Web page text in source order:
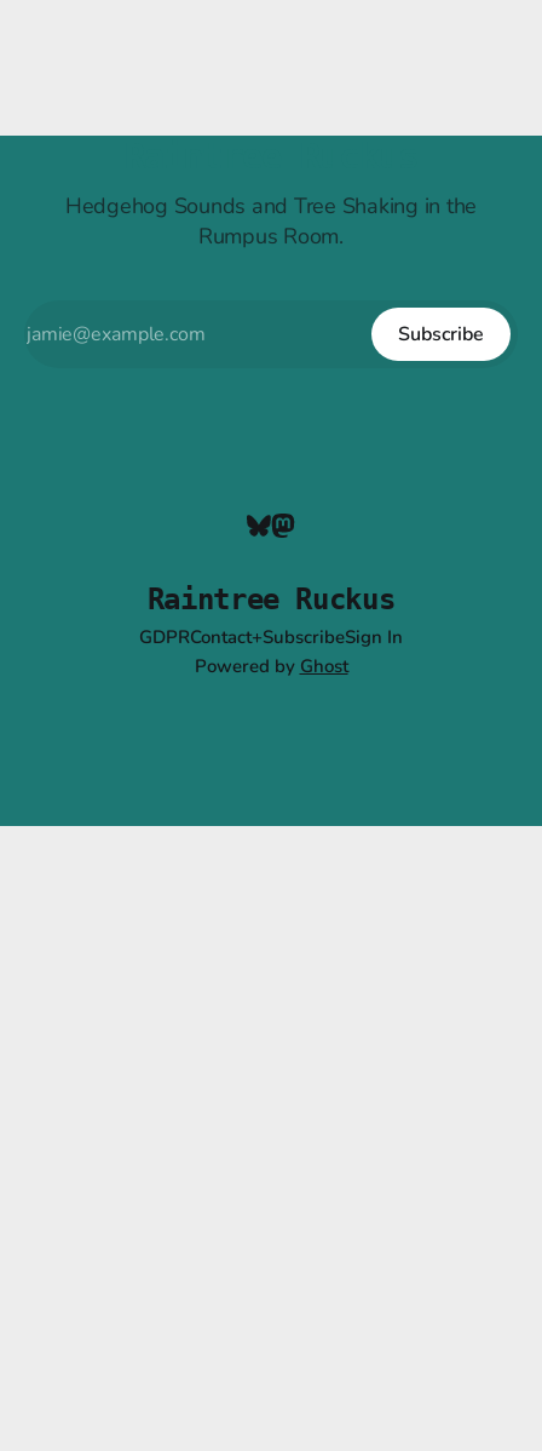
Hedgehog Sounds and Tree Shaking in the
Rumpus Room.
Subscribe
Raintree Ruckus
GDPRContact+SubscribeSign In
Powered by Ghost